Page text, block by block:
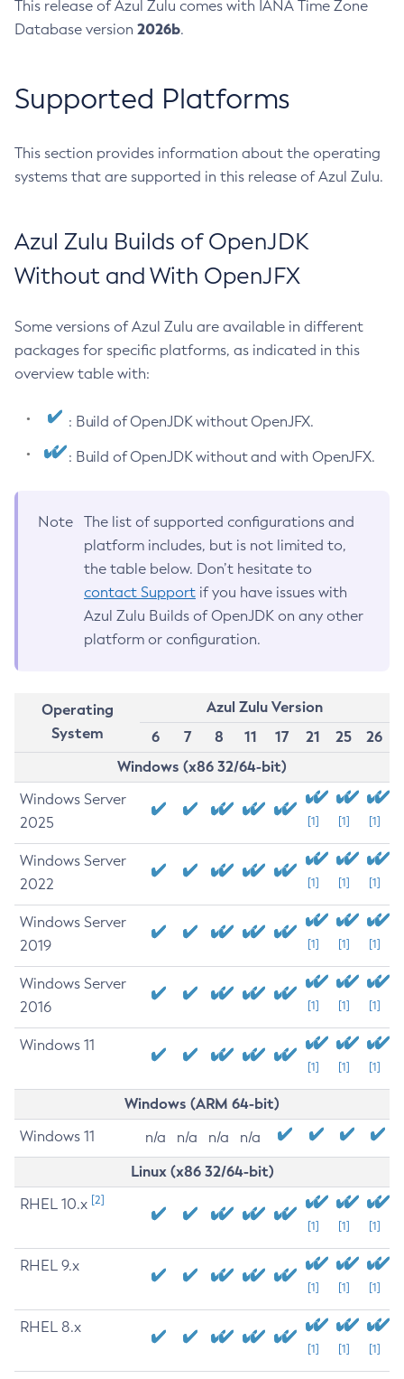
This release of Azul Zulu comes with IANA Time Zone
Database version 2026b.
Supported Platforms
This section provides information about the operating
systems that are supported in this release of Azul Zulu.
Azul Zulu Builds of OpenJDK
Without and With OpenJFX
Some versions of Azul Zulu are available in different
packages for specific platforms, as indicated in this
overview table with:
: Build of OpenJDK without OpenJFX.
: Build of OpenJDK without and with OpenJFX.
Note
The list of supported configurations and
platform includes, but is not limited to,
the table below. Don’t hesitate to
contact Support if you have issues with
Azul Zulu Builds of OpenJDK on any other
platform or configuration.
Operating
System
Azul Zulu Version
6
7 8 11 17 21 25
26
Windows (x86 32/64-bit)
Windows Server
2025
[1] [1] [1]
Windows Server
2022
[1] [1] [1]
Windows Server
2019
[1] [1] [1]
Windows Server
2016
[1] [1] [1]
Windows 11
[1] [1] [1]
Windows (ARM 64-bit)
Windows 11 n/a n/a n/a n/a
Linux (x86 32/64-bit)
RHEL 10.x [2]
[1] [1] [1]
RHEL 9.x
[1] [1] [1]
RHEL 8.x
[1] [1] [1]